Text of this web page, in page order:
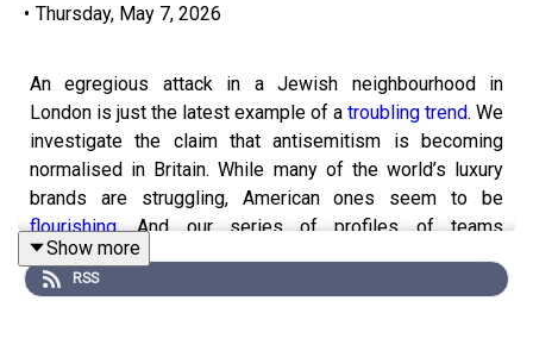
• Thursday, May 7, 2026
An egregious attack in a Jewish neighbourhood in
London is just the latest example of a troubling trend. We
investigate the claim that antisemitism is becoming
normalised in Britain. While many of the world’s luxury
brands are struggling, American ones seem to be
flourishing. And our series of profiles of teams
contesting the World Cup continues with Argentina.
Show more
RSS